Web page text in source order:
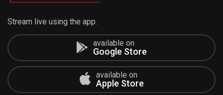
Stream live using the app.
available on
Google Store
available on
Apple Store